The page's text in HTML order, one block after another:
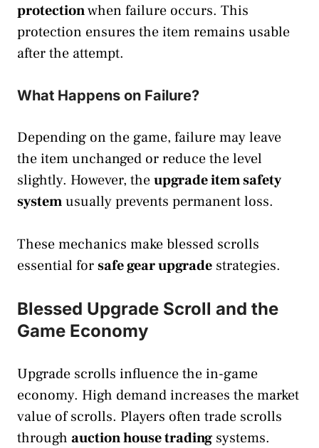
protectionwhen failure occurs. This
protection ensures the item remains usable
after the attempt.
What Happens on Failure?
Depending on the game, failure may leave
the item unchanged or reduce the level
slightly. However, theupgrade item safety
systemusually prevents permanent loss.
These mechanics make blessed scrolls
essential forsafe gear upgrade strategies.
Blessed Upgrade Scroll and the
Game Economy
Upgrade scrolls influence the in-game
economy. High demand increases the market
value of scrolls. Players often trade scrolls
through auction house trading systems.